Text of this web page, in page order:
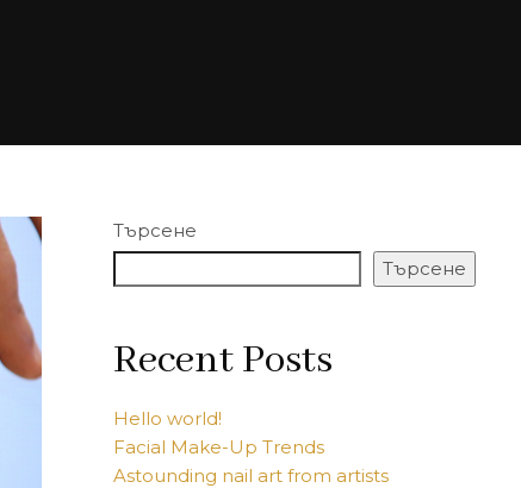
Търсене
Търсене
Recent Posts
Hello world!
Facial Make-Up Trends
Astounding nail art from artists